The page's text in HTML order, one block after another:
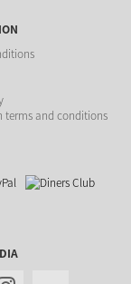
terms and conditions